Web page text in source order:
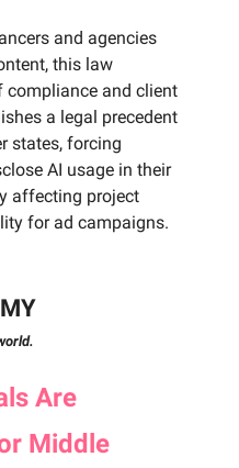
and agencies
this law
compliance and client
a legal precedent
states, forcing
AI usage in their
affecting project
for ad campaigns.
Are
Middle